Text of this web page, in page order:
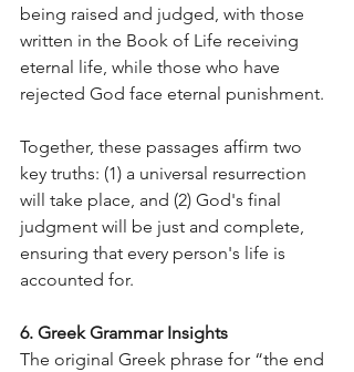
being raised and judged, with those
written in the Book of Life receiving
eternal life, while those who have
rejected God face eternal punishment.
Together, these passages affirm two
key truths: (1) a universal resurrection
will take place, and (2) God's final
judgment will be just and complete,
ensuring that every person's life is
accounted for.
6. Greek Grammar Insights
The original Greek phrase for “the end